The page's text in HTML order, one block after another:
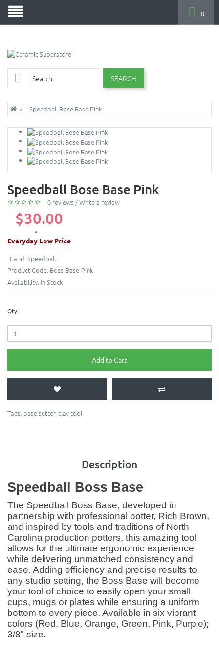
SEARCH
0
Speedball Bose Base Pink
Speedball Bose Base Pink
0 reviews /Write a review
$30.00
Everyday Low Price
Brand: Speedball
Product Code: Boss-Base-Pink
Availability: In Stock
Qty
Add to Cart
Tags: base setter, clay tool
Description
Speedball Boss Base
The Speedball Boss Base, developed in
partnership with professional potter, Rich Brown,
and inspired by tools and traditions of North
Carolina production potters, this amazing tool
allows for the ultimate ergonomic experience
while delivering unmatched consistency and
ease. Adding efficiency and precise results to
any studio setting, the Boss Base will become
your tool of choice to easily open your small
cups, mugs or plates while ensuring a uniform
bottom to every piece. Available in six vibrant
colors (Red, Blue, Orange, Green, Pink, Purple);
3/8" size.